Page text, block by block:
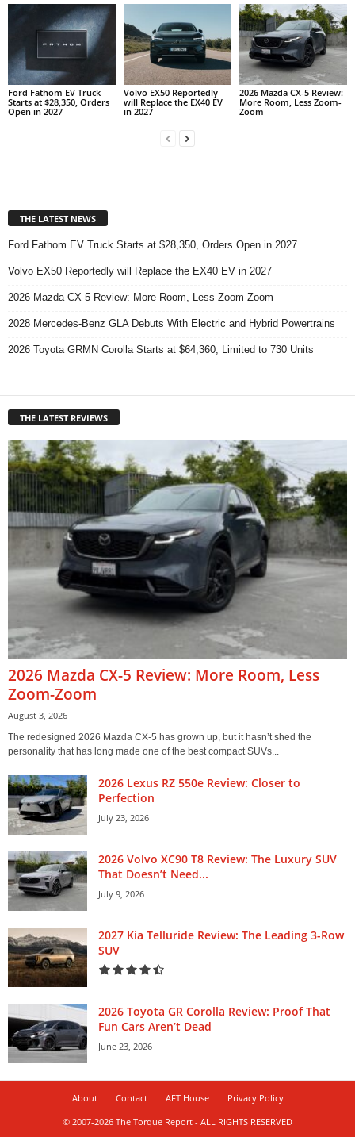
Ford Fathom EV Truck
Starts at $28,350, Orders
Open in 2027
Volvo EX50 Reportedly
will Replace the EX40 EV
in 2027
2026 Mazda CX-5 Review:
More Room, Less Zoom-
Zoom
THE LATEST NEWS
Ford Fathom EV Truck Starts at $28,350, Orders Open in 2027
Volvo EX50 Reportedly will Replace the EX40 EV in 2027
2026 Mazda CX-5 Review: More Room, Less Zoom-Zoom
2028 Mercedes-Benz GLA Debuts With Electric and Hybrid Powertrains
2026 Toyota GRMN Corolla Starts at $64,360, Limited to 730 Units
THE LATEST REVIEWS
2026 Mazda CX-5 Review: More Room, Less
Zoom-Zoom
August 3, 2026
The redesigned 2026 Mazda CX-5 has grown up, but it hasn’t shed the
personality that has long made one of the best compact SUVs...
2026 Lexus RZ 550e Review: Closer to
Perfection
July 23, 2026
2026 Volvo XC90 T8 Review: The Luxury SUV
That Doesn’t Need...
July 9, 2026
2027 Kia Telluride Review: The Leading 3-Row
SUV
2026 Toyota GR Corolla Review: Proof That
Fun Cars Aren’t Dead
June 23, 2026
About Contact AFT House
Privacy Policy
© 2007-2026 The Torque Report - ALL RIGHTS RESERVED